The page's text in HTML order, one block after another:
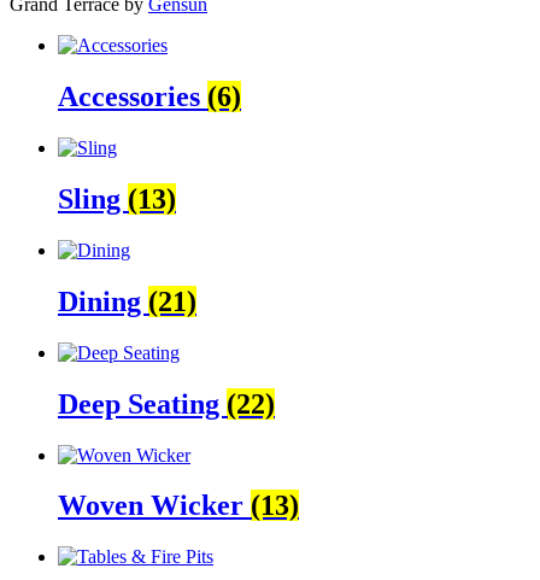
Grand Terrace by Gensun
Accessories (6)
Sling (13)
Dining (21)
Deep Seating (22)
Woven Wicker (13)